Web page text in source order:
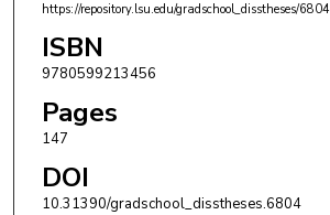
https://repository.lsu.edu/gradschool_disstheses/6804
ISBN
9780599213456
Pages
147
DOI
10.31390/gradschool_disstheses.6804